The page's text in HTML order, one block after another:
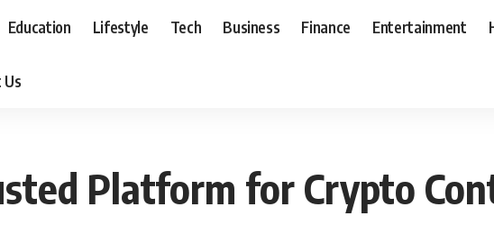
Education Lifestyle Tech Business Finance Entertainment
Us
Platform for Crypto